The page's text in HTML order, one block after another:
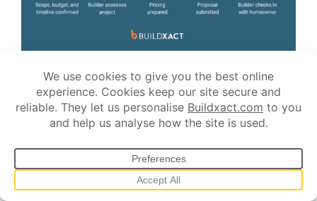
How to Get Construction Leads: Proven
Strategies for Builders
Finding work as a builder can feel unpredictable.
You can go from turning jobs away to chasing inquiries in a
matter of weeks. When things slow down, the pressure builds
fast. You start taking every lead seriously, bidding for
JULY 13, 2026